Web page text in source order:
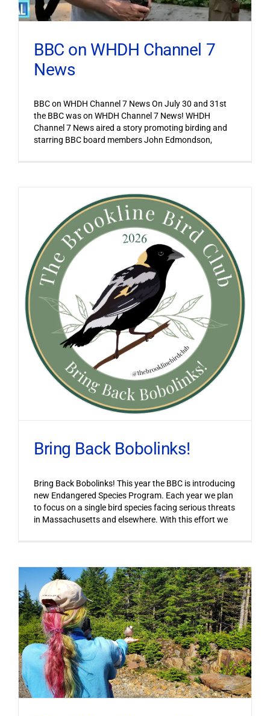
BBC on WHDH Channel 7
News
BBC on WHDH Channel 7 News On July 30 and 31st
the BBC was on WHDH Channel 7 News! WHDH
Channel 7 News aired a story promoting birding and
starring BBC board members John Edmondson,
Bring Back Bobolinks!
Bring Back Bobolinks! This year the BBC is introducing
new Endangered Species Program. Each year we plan
to focus on a single bird species facing serious threats
in Massachusetts and elsewhere. With this effort we